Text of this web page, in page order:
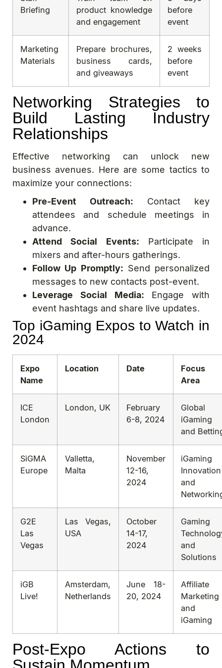
Briefing
product knowledge
and engagement
before
event
Marketing
Materials
Prepare brochures,
business cards,
and giveaways
2 weeks
before
event
Networking Strategies to
Build Lasting Industry
Relationships
Effective networking can unlock new
business avenues. Here are some tactics to
maximize your connections:
Pre-Event Outreach: Contact key
attendees and schedule meetings in
advance.
Attend Social Events: Participate in
mixers and after-hours gatherings.
Follow Up Promptly: Send personalized
messages to new contacts post-event.
Leverage Social Media: Engage with
event hashtags and share live updates.
Top iGaming Expos to Watch in
2024
Expo
Name
Location Date
Focus
Area
ICE
London
London, UK
February
6-8, 2024
Global
iGaming
and
SiGMA
Europe
Valletta,
Malta
November
12-16,
2024
iGaming
Innovation
and
G2E
Las
Vegas
Las Vegas,
USA
October
14-17,
2024
Gaming
and
Solutions
iGB
Live!
Amsterdam,
Netherlands
June 18-
20, 2024
Affiliate
Marketing
and
iGaming
Post-Expo Actions to